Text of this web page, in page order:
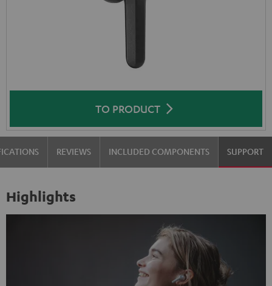
TO PRODUCT
REVIEWS INCLUDED COMPONENTS SUPPORT
Highlights